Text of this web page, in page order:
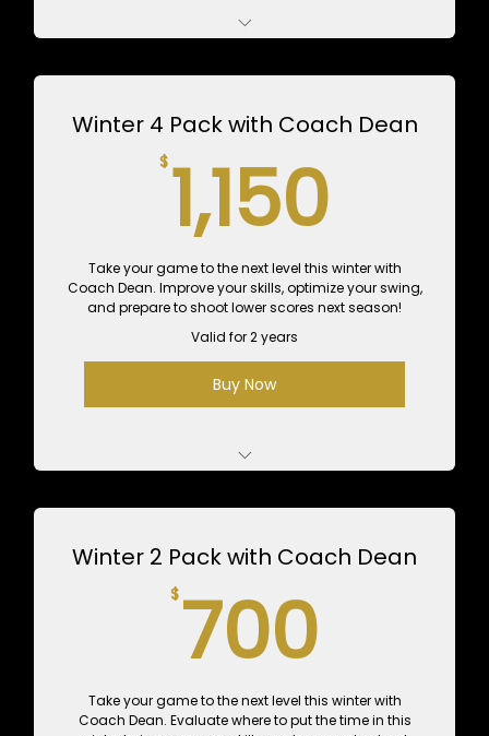
Value
10 1-Hour Practice Sessions - $600 Value
Winter 4 Pack with Coach Dean
$ 1,150
Take your game to the next level this winter with
Coach Dean. Improve your skills, optimize your swing,
and prepare to shoot lower scores next season!
Valid for 2 years
Buy Now
Value
12 Hours of Practice Time - $720 Value
Performance Assessment with Tour Physio
for $99
Winter 2 Pack with Coach Dean
$ 700
Take your game to the next level this winter with
Coach Dean. Evaluate where to put the time in this